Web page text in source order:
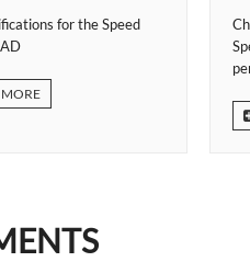
for the Speed
MORE